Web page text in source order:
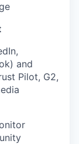
and
Pilot, G2,